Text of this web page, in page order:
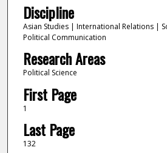
Discipline
Asian Studies | International Relations |
Political Communication
Research Areas
Political Science
First Page
1
Last Page
132